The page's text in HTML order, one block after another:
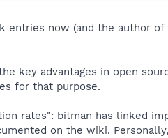
entries now (and the author
key advantages in open
for that purpose.
rates": bitman has linked
on the wiki.